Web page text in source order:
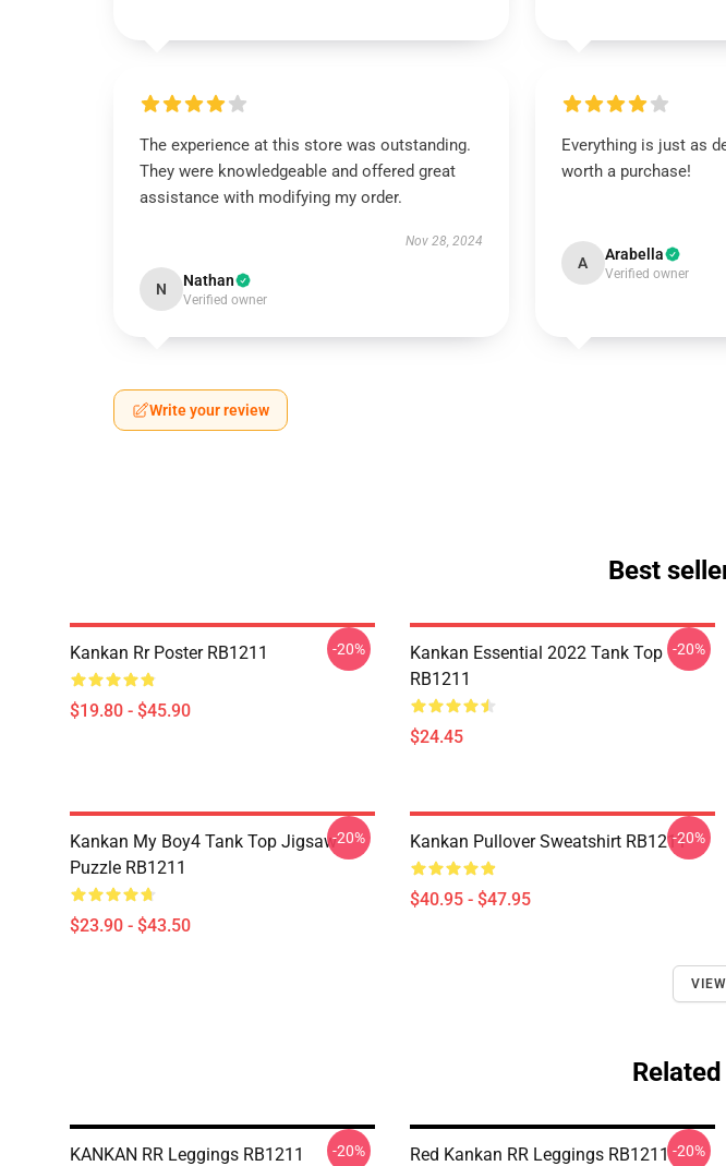
The experience at this store was outstanding.
They were knowledgeable and offered great
assistance with modifying my order.
Nov 28, 2024
N Nathan
Verified owner
Everything is just as
worth a purchase!
A Arabella
Verified owner
Write your review
Best
Kankan Rr Poster RB1211
$19.80 - $45.90
-20%
Kankan Essential 2022 Tank Top
RB1211
$24.45
-20%
Kankan My Boy4 Tank Top Jigsaw
Puzzle RB1211
$23.90 - $43.50
-20% Kankan Pullover Sweatshirt RB1211
$40.95 - $47.95
-20%
KANKAN RR Leggings RB1211 -20% Red Kankan RR Leggings RB1211-20%